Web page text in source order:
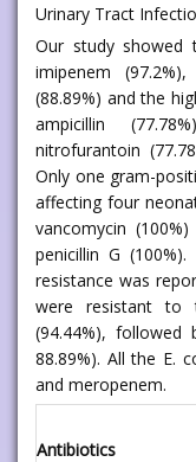
Urinary Tract
Our study showed
imipenem
(88.89%) and the
ampicillin
nitrofurantoin
Only one gram-
affecting four
vancomycin
penicillin G
resistance was
were resistant to
(94.44%), followed
88.89%). All the E.
and meropenem.
Antibiotics